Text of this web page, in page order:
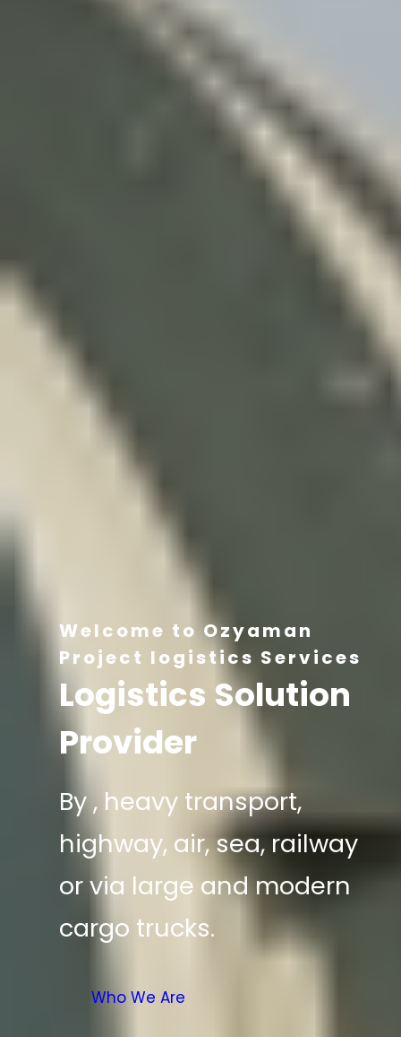
Welcome to Ozyaman
Project logistics Services
Logistics Solution
Provider
By , heavy transport,
highway, air, sea, railway
or via large and modern
cargo trucks.
Who We Are